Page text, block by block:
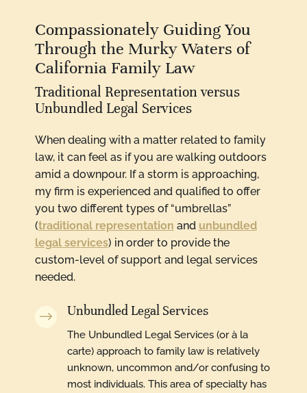
Compassionately Guiding You
Through the Murky Waters of
California Family Law
Traditional Representation versus
Unbundled Legal Services
When dealing with a matter related to family
law, it can feel as if you are walking outdoors
amid a downpour. If a storm is approaching,
my firm is experienced and qualified to offer
you two different types of “umbrellas”
(traditional representation and unbundled
legal services) in order to provide the
custom-level of support and legal services
needed.
$ Unbundled Legal Services
The Unbundled Legal Services (or à la
carte) approach to family law is relatively
unknown, uncommon and/or confusing to
most individuals. This area of specialty has